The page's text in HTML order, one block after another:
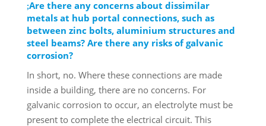
Are there any concerns about dissimilar
metals at hub portal connections, such as
between zinc bolts, aluminium structures and
steel beams? Are there any risks of galvanic
corrosion?
In short, no. Where these connections are made
inside a building, there are no concerns. For
galvanic corrosion to occur, an electrolyte must be
present to complete the electrical circuit. This